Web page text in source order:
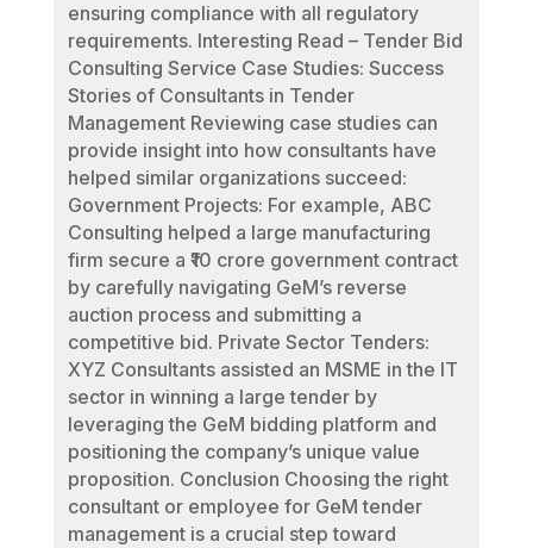
ensuring compliance with all regulatory
requirements. Interesting Read – Tender Bid
Consulting Service Case Studies: Success
Stories of Consultants in Tender
Management Reviewing case studies can
provide insight into how consultants have
helped similar organizations succeed:
Government Projects: For example, ABC
Consulting helped a large manufacturing
firm secure a ₹10 crore government contract
by carefully navigating GeM’s reverse
auction process and submitting a
competitive bid. Private Sector Tenders:
XYZ Consultants assisted an MSME in the IT
sector in winning a large tender by
leveraging the GeM bidding platform and
positioning the company’s unique value
proposition. Conclusion Choosing the right
consultant or employee for GeM tender
management is a crucial step toward